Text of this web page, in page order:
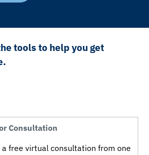
tools to help you get
Consultation
a free virtual consultation from one